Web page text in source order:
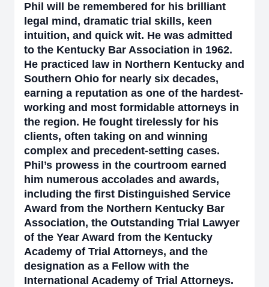
Phil will be remembered for his brilliant
legal mind, dramatic trial skills, keen
intuition, and quick wit. He was admitted
to the Kentucky Bar Association in 1962.
He practiced law in Northern Kentucky and
Southern Ohio for nearly six decades,
earning a reputation as one of the hardest-
working and most formidable attorneys in
the region. He fought tirelessly for his
clients, often taking on and winning
complex and precedent-setting cases.
Phil’s prowess in the courtroom earned
him numerous accolades and awards,
including the first Distinguished Service
Award from the Northern Kentucky Bar
Association, the Outstanding Trial Lawyer
of the Year Award from the Kentucky
Academy of Trial Attorneys, and the
designation as a Fellow with the
International Academy of Trial Attorneys.